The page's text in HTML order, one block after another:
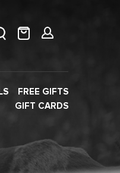
FREE GIFTS
GIFT CARDS